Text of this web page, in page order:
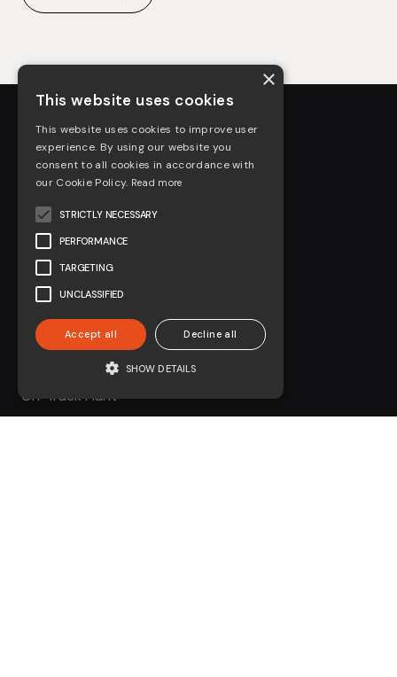
About us
Arboriculture
Civils
Environmental
On-Track Plant
×
This website uses cookies
This website uses cookies to improve user
experience. By using our website you
consent to all cookies in accordance with
our Cookie Policy. Read more
STRICTLY NECESSARY
PERFORMANCE
TARGETING
UNCLASSIFIED
Accept all Decline all
SHOW DETAILS